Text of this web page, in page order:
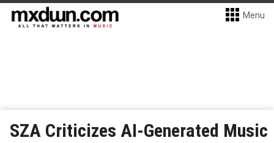
Menu
SZA Criticizes AI-Generated Music